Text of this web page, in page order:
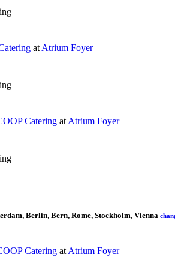
at Atrium Foyer
Catering at Atrium Foyer
Berlin, Bern, Rome, Stockholm, Vienna
Catering at Atrium Foyer